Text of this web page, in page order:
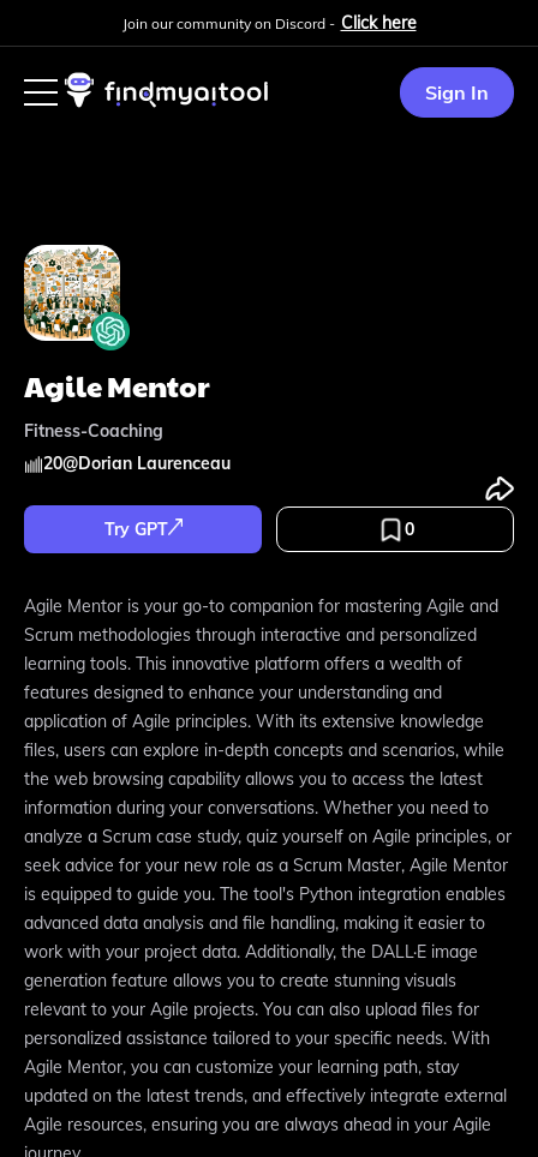
Join our community on Discord - Click here
Sign In
Agile Mentor
Fitness-Coaching
20@Dorian Laurenceau
Try GPT 0
Agile Mentor is your go-to companion for mastering Agile and
Scrum methodologies through interactive and personalized
learning tools. This innovative platform offers a wealth of
features designed to enhance your understanding and
application of Agile principles. With its extensive knowledge
files, users can explore in-depth concepts and scenarios, while
the web browsing capability allows you to access the latest
information during your conversations. Whether you need to
analyze a Scrum case study, quiz yourself on Agile principles, or
seek advice for your new role as a Scrum Master, Agile Mentor
is equipped to guide you. The tool's Python integration enables
advanced data analysis and file handling, making it easier to
work with your project data. Additionally, the DALL·E image
generation feature allows you to create stunning visuals
relevant to your Agile projects. You can also upload files for
personalized assistance tailored to your specific needs. With
Agile Mentor, you can customize your learning path, stay
updated on the latest trends, and effectively integrate external
Agile resources, ensuring you are always ahead in your Agile